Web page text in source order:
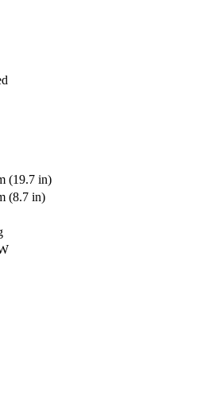
(19.7 in)
(8.7 in)